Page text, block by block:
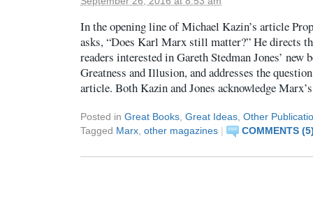
In the opening line of Michael Kazin’s article
asks, “Does Karl Marx still matter?” He directs
readers interested in Gareth Stedman Jones’
Greatness and Illusion, and addresses the
article. Both Kazin and Jones acknowledge
Posted in Great Books, Great Ideas, Other
Tagged Marx, other magazines | COMMENTS